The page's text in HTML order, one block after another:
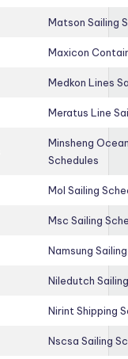
Matson Sailing
Maxicon
Medkon Lines
Meratus Line
Minsheng
Schedules
Mol Sailing
Msc Sailing
Namsung
Niledutch
Nirint Shipping
Nscsa Sailing